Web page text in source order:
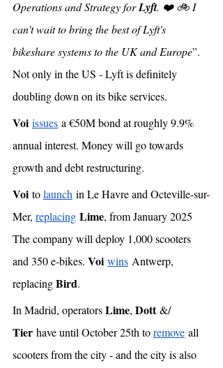
Operations and Strategy for Lyft. ❤️ 🚲 I
can't wait to bring the best of Lyft's
bikeshare systems to the UK and Europe”.
Not only in the US - Lyft is definitely
doubling down on its bike services.
Voi issues a €50M bond at roughly 9.9%
annual interest. Money will go towards
growth and debt restructuring.
Voi to launch in Le Havre and Octeville-sur-
Mer, replacing Lime, from January 2025
The company will deploy 1,000 scooters
and 350 e-bikes. Voi wins Antwerp,
replacing Bird.
In Madrid, operators Lime, Dott &/
Tier have until October 25th to remove all
scooters from the city - and the city is also